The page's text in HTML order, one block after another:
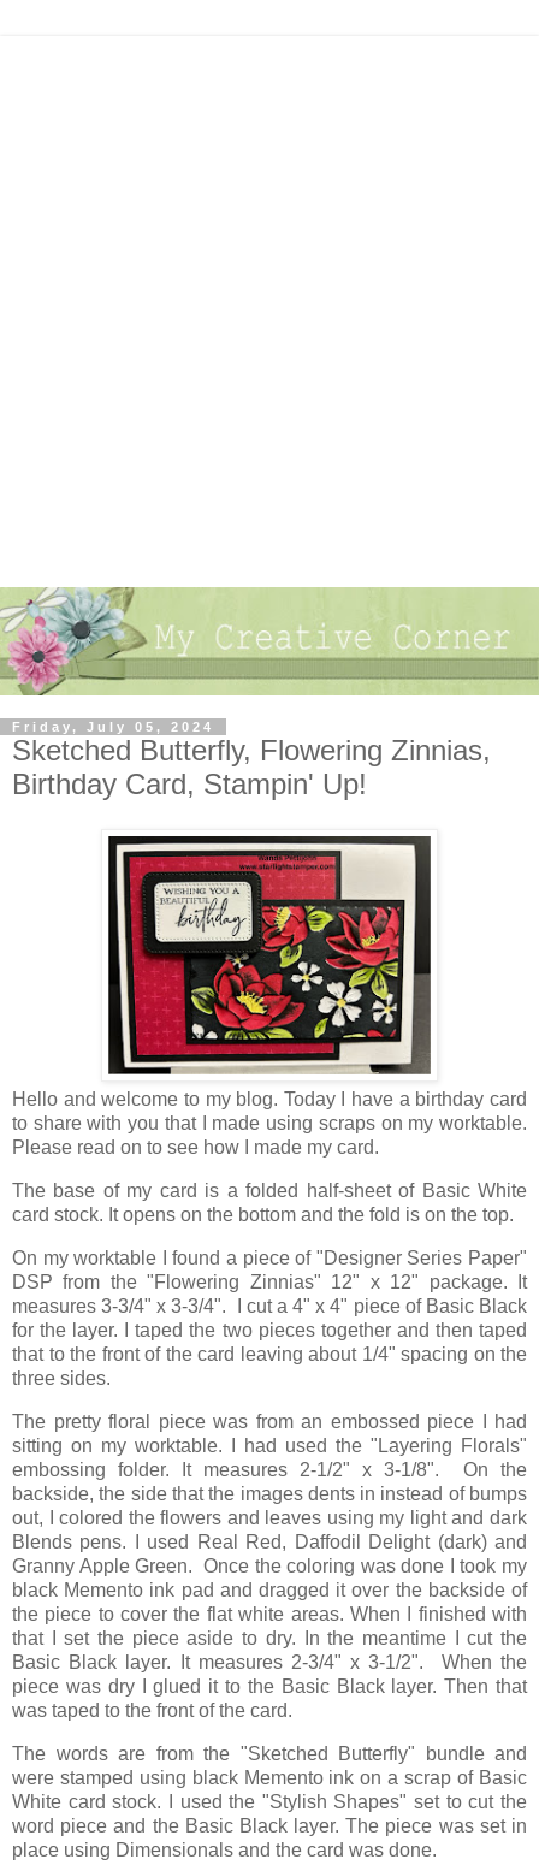
Friday, July 05, 2024
Sketched Butterfly, Flowering Zinnias,
Birthday Card, Stampin' Up!
Hello and welcome to my blog. Today I have a birthday card
to share with you that I made using scraps on my worktable.
Please read on to see how I made my card.
The base of my card is a folded half-sheet of Basic White
card stock. It opens on the bottom and the fold is on the top.
On my worktable I found a piece of "Designer Series Paper"
DSP from the "Flowering Zinnias" 12" x 12" package. It
measures 3-3/4" x 3-3/4". I cut a 4" x 4" piece of Basic Black
for the layer. I taped the two pieces together and then taped
that to the front of the card leaving about 1/4" spacing on the
three sides.
The pretty floral piece was from an embossed piece I had
sitting on my worktable. I had used the "Layering Florals"
embossing folder. It measures 2-1/2" x 3-1/8". On the
backside, the side that the images dents in instead of bumps
out, I colored the flowers and leaves using my light and dark
Blends pens. I used Real Red, Daffodil Delight (dark) and
Granny Apple Green. Once the coloring was done I took my
black Memento ink pad and dragged it over the backside of
the piece to cover the flat white areas. When I finished with
that I set the piece aside to dry. In the meantime I cut the
Basic Black layer. It measures 2-3/4" x 3-1/2". When the
piece was dry I glued it to the Basic Black layer. Then that
was taped to the front of the card.
The words are from the "Sketched Butterfly" bundle and
were stamped using black Memento ink on a scrap of Basic
White card stock. I used the "Stylish Shapes" set to cut the
word piece and the Basic Black layer. The piece was set in
place using Dimensionals and the card was done.